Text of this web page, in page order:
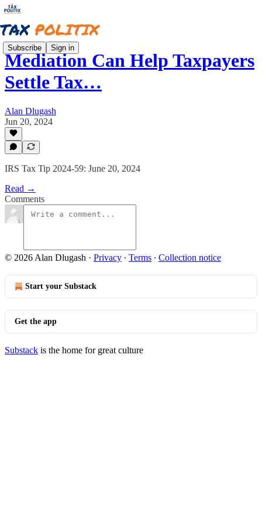
Subscribe Sign in
Mediation Can Help Taxpayers
Settle Tax…
Alan Dlugash
Jun 20, 2024
IRS Tax Tip 2024-59: June 20, 2024
Read →
Comments
© 2026 Alan Dlugash · Privacy ∙ Terms ∙ Collection notice
Start your Substack
Get the app
Substack is the home for great culture